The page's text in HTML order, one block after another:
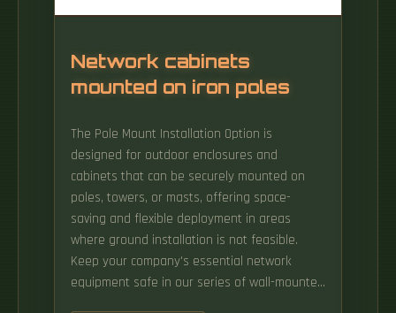
Network cabinets
mounted on iron poles
The Pole Mount Installation Option is
designed for outdoor enclosures and
cabinets that can be securely mounted on
poles, towers, or masts, offering space-
saving and flexible deployment in areas
where ground installation is not feasible.
Keep your company's essential network
equipment safe in our series of wall-mounted